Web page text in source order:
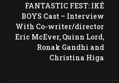
FANTASTIC FEST: IKÉ
BOYS Cast – Interview
With Co-writer/director
Eric McEver, Quinn Lord,
Ronak Gandhi and
Christina Higa